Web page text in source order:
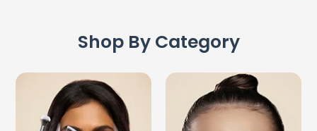
Shop By Category